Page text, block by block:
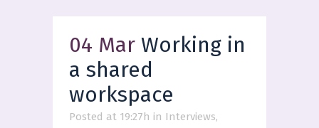
04 Mar Working in
a shared
workspace
Posted at 19:27h in Interviews,